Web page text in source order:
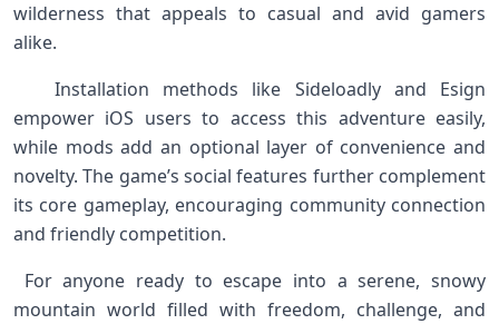
wilderness that ⁣appeals to⁤ casual ⁢and avid gamers
alike. ‍ ‍ ‍
⁢ ‌ ⁣ Installation methods like ‍Sideloadly and Esign
empower ​iOS⁤ users⁤ to⁢ access this adventure ‌easily,
‌while mods ⁢add an ⁤optional layer of convenience and
novelty. The game’s social features⁤ further complement
its core gameplay, encouraging community ​connection
and friendly ‌competition. ​ ‌ ‍
⁤ For⁢ anyone ready to‌ escape into a serene, snowy
mountain world filled​ with freedom, challenge, and